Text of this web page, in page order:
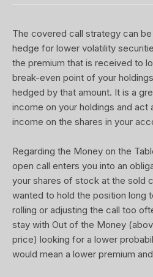
The covered call strategy can
hedge for lower volatility
the premium that is received to
break-even point of your
hedged by that amount. It is a
income on your holdings and act
income on the shares in your
Regarding the Money on the
open call enters you into an
your shares of stock at the sold
wanted to hold the position long
rolling or adjusting the call too
stay with Out of the Money
price) looking for a lower
would mean a lower premium